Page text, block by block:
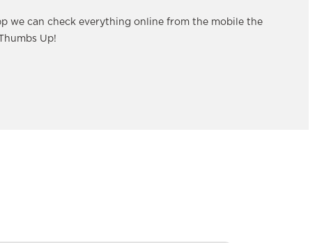
we can check everything online from the mobile the
Up!